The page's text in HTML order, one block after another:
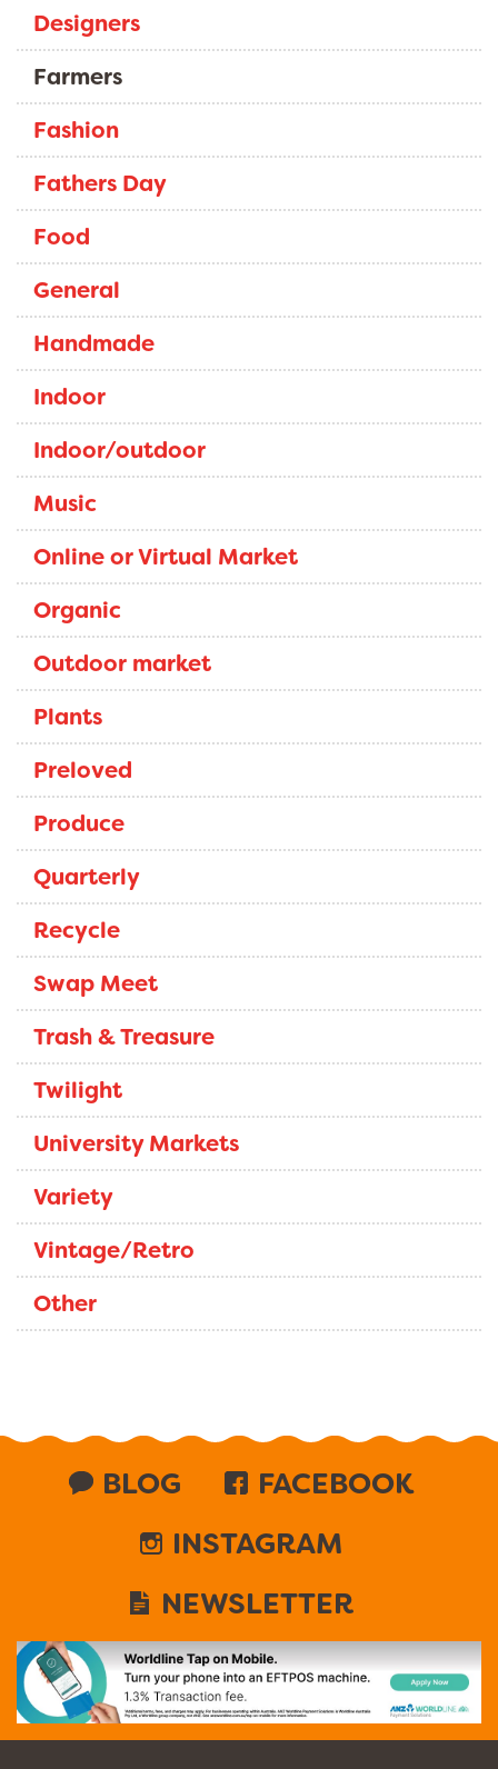
Designers
Farmers
Fashion
Fathers Day
Food
General
Handmade
Indoor
Indoor/outdoor
Music
Online or Virtual Market
Organic
Outdoor market
Plants
Preloved
Produce
Quarterly
Recycle
Swap Meet
Trash & Treasure
Twilight
University Markets
Variety
Vintage/Retro
Other
BLOG
FACEBOOK
INSTAGRAM
NEWSLETTER